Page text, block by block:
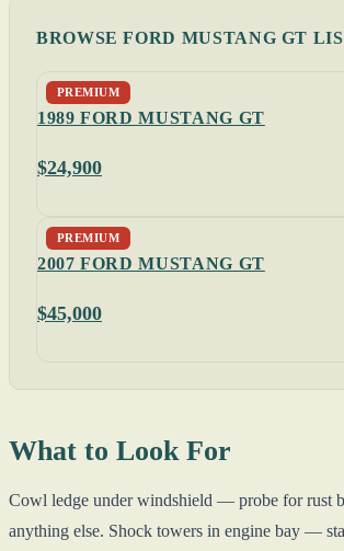
BROWSE FORD MUSTANG GT
PREMIUM
1989 FORD MUSTANG GT
$24,900
PREMIUM
2007 FORD MUSTANG GT
$45,000
What to Look For
Cowl ledge under windshield — probe for rust
anything else. Shock towers in engine bay —